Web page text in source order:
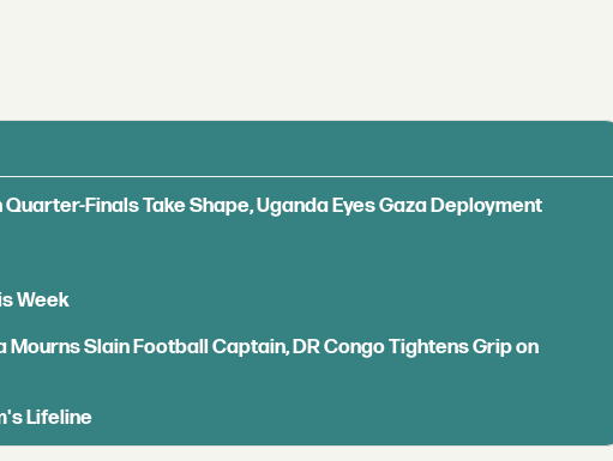
Finals Take Shape, Uganda Eyes Gaza Deployment
Week
Mourns Slain Football Captain, DR Congo Tightens Grip on
Lifeline